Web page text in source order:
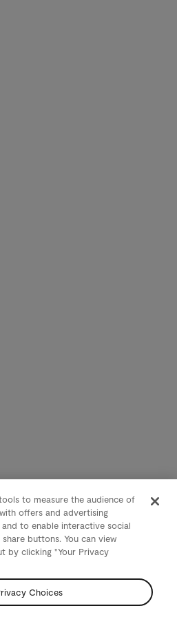
to measure the audience of
offers and advertising
to enable interactive social
buttons. You can view
by clicking "Your Privacy
Choices